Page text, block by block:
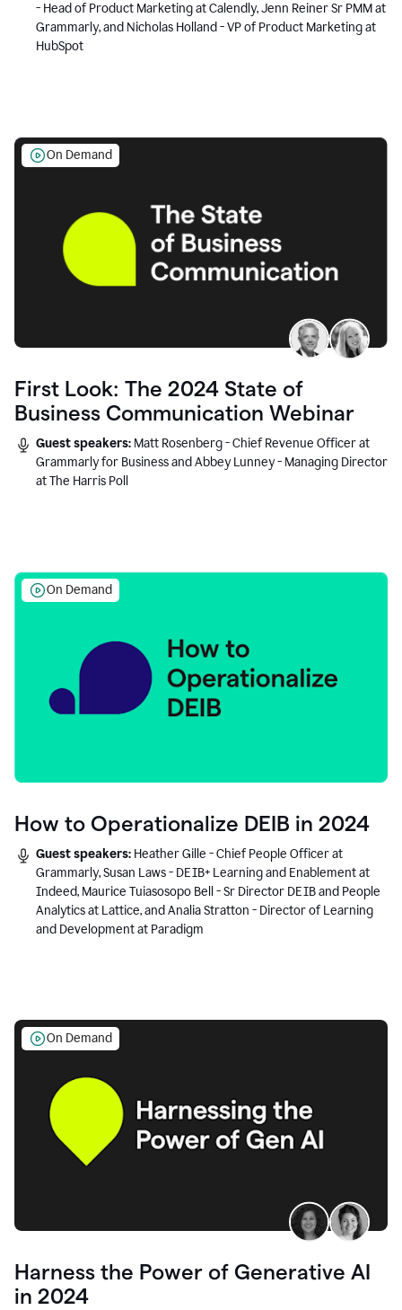
- Head of Product Marketing at Calendly, Jenn Reiner Sr PMM at
Grammarly, and Nicholas Holland - VP of Product Marketing at
HubSpot
On Demand
First Look: The 2024 State of
Business Communication Webinar
Guest speakers: Matt Rosenberg - Chief Revenue Officer at
Grammarly for Business and Abbey Lunney - Managing Director
at The Harris Poll
On Demand
How to Operationalize DEIB in 2024
Guest speakers: Heather Gille - Chief People Officer at
Grammarly, Susan Laws - DEIB+ Learning and Enablement at
Indeed, Maurice Tuiasosopo Bell - Sr Director DEIB and People
Analytics at Lattice, and Analia Stratton - Director of Learning
and Development at Paradigm
On Demand
Harness the Power of Generative AI
in 2024